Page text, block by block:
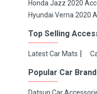
Honda Jazz 2020
Hyundai Verna 2020
Top Selling
Latest Car Mats
Popular Car